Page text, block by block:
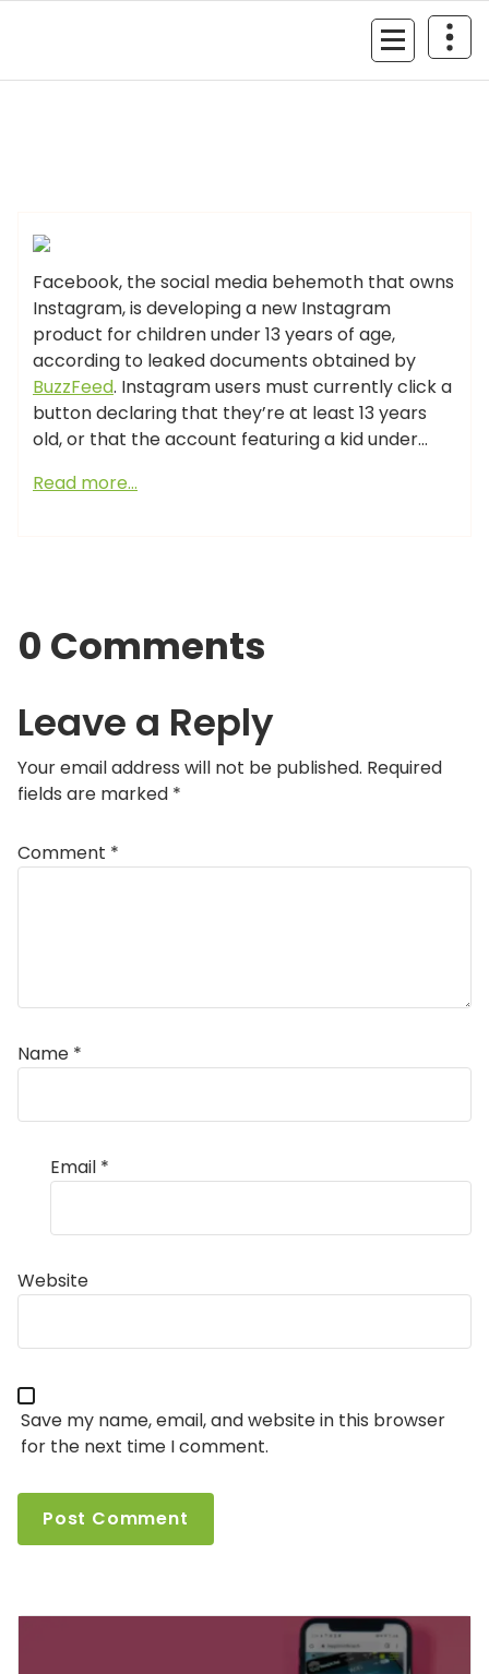
GIZMO NEWS
Facebook, the social media behemoth that owns
Instagram, is developing a new Instagram
product for children under 13 years of age,
according to leaked documents obtained by
BuzzFeed. Instagram users must currently click a
button declaring that they’re at least 13 years
old, or that the account featuring a kid under…
Read more…
0 Comments
Leave a Reply
Your email address will not be published. Required
fields are marked *
Comment *
Name *
Email *
Website
Save my name, email, and website in this browser
for the next time I comment.